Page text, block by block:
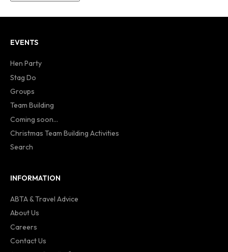
EVENTS
Hen Party
Stag Do
Groups
Team Building
Coming soon...
Christmas Team Building Activities
Search
INFORMATION
ABTA & Travel Advice
About Us
Careers
Contact Us